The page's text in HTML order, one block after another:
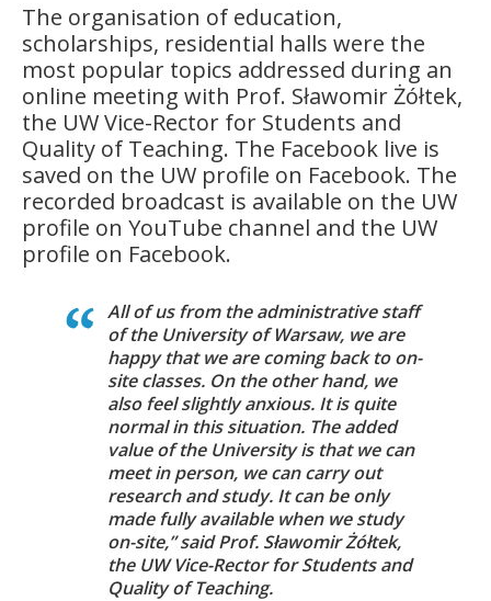
The organisation of education,
scholarships, residential halls were the
most popular topics addressed during an
online meeting with Prof. Sławomir Żółtek,
the UW Vice-Rector for Students and
Quality of Teaching. The Facebook live is
saved on the UW profile on Facebook. The
recorded broadcast is available on the UW
profile on YouTube channel and the UW
profile on Facebook.
All of us from the administrative staff
of the University of Warsaw, we are
happy that we are coming back to on-
site classes. On the other hand, we
also feel slightly anxious. It is quite
normal in this situation. The added
value of the University is that we can
meet in person, we can carry out
research and study. It can be only
made fully available when we study
on-site,” said Prof. Sławomir Żółtek,
the UW Vice-Rector for Students and
Quality of Teaching.